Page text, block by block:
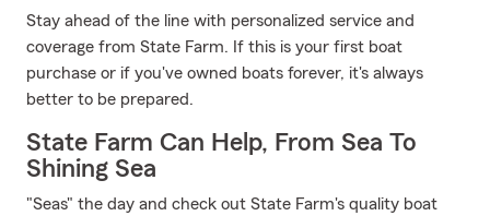
Stay ahead of the line with personalized service and
coverage from State Farm. If this is your first boat
purchase or if you've owned boats forever, it's always
better to be prepared.
State Farm Can Help, From Sea To
Shining Sea
"Seas" the day and check out State Farm's quality boat